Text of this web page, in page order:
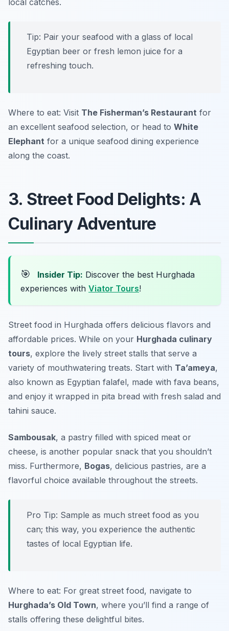
local catches.
Tip: Pair your seafood with a glass of local
Egyptian beer or fresh lemon juice for a
refreshing touch.
Where to eat: Visit The Fisherman’s Restaurant for
an excellent seafood selection, or head to White
Elephant for a unique seafood dining experience
along the coast.
3. Street Food Delights: A
Culinary Adventure
🎯 Insider Tip: Discover the best Hurghada
experiences with Viator Tours!
Street food in Hurghada offers delicious flavors and
affordable prices. While on your Hurghada culinary
tours, explore the lively street stalls that serve a
variety of mouthwatering treats. Start with Ta’ameya,
also known as Egyptian falafel, made with fava beans,
and enjoy it wrapped in pita bread with fresh salad and
tahini sauce.
Sambousak, a pastry filled with spiced meat or
cheese, is another popular snack that you shouldn’t
miss. Furthermore, Bogas, delicious pastries, are a
flavorful choice available throughout the streets.
Pro Tip: Sample as much street food as you
can; this way, you experience the authentic
tastes of local Egyptian life.
Where to eat: For great street food, navigate to
Hurghada’s Old Town, where you’ll find a range of
stalls offering these delightful bites.